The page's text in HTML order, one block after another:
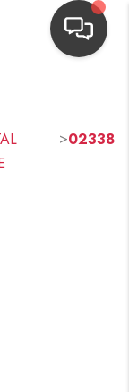
>02338